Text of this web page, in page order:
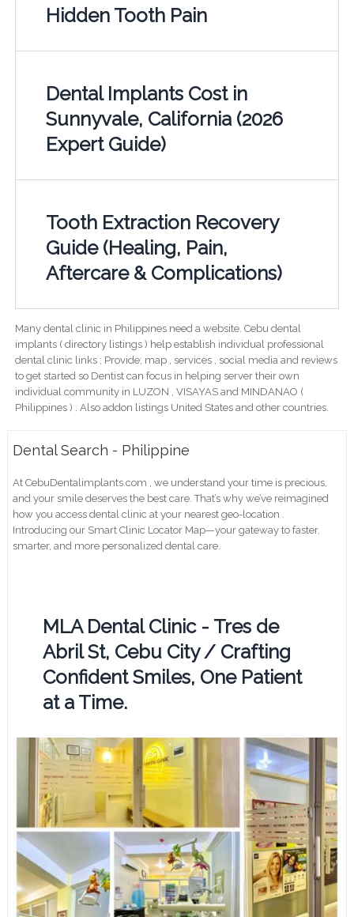
Hidden Tooth Pain
Dental Implants Cost in
Sunnyvale, California (2026
Expert Guide)
Tooth Extraction Recovery
Guide (Healing, Pain,
Aftercare & Complications)
Many dental clinic in Philippines need a website. Cebu dental
implants ( directory listings ) help establish individual professional
dental clinic links ; Provide; map , services , social media and reviews
to get started so Dentist can focus in helping server their own
individual community in LUZON , VISAYAS and MINDANAO (
Philippines ) . Also addon listings United States and other countries.
Dental Search - Philippine
At CebuDentalimplants.com , we understand your time is precious,
and your smile deserves the best care. That’s why we’ve reimagined
how you access dental clinic at your nearest geo-location .
Introducing our Smart Clinic Locator Map—your gateway to faster,
smarter, and more personalized dental care.
MLA Dental Clinic - Tres de
Abril St, Cebu City / Crafting
Confident Smiles, One Patient
at a Time.